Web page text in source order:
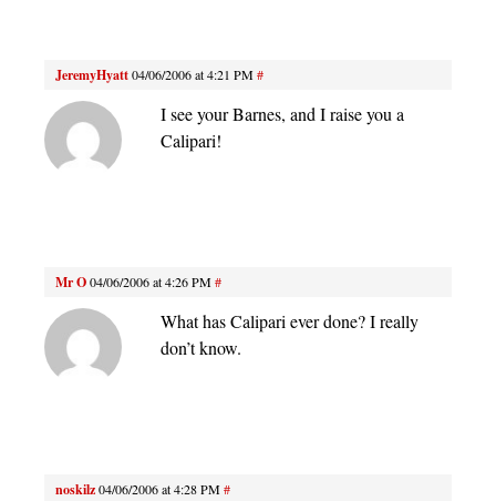
JeremyHyatt04/06/2006 at 4:21 PM#
I see your Barnes, and I raise you a
Calipari!
Mr O04/06/2006 at 4:26 PM#
What has Calipari ever done? I really
don’t know.
noskilz04/06/2006 at 4:28 PM#